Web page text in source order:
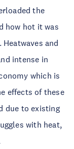
the
how hot it was
and
intense in
which is
effects of these
due to existing
with heat,